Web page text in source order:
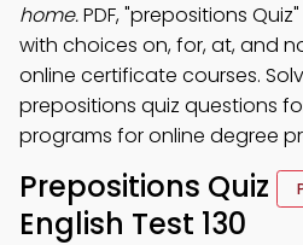
home.PDF, "prepositions
with choices on, for, at, and
online certificate courses.
prepositions quiz questions
programs for online degree
Prepositions Quiz
English Test 130